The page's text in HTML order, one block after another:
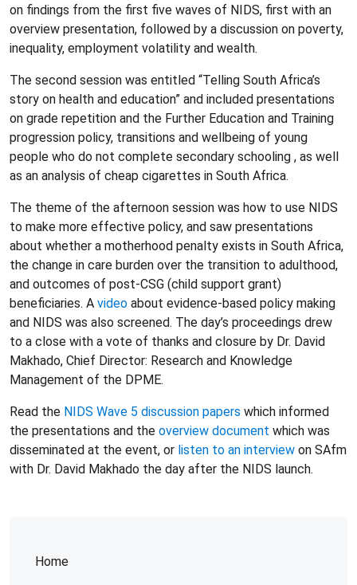
Home
on findings from the first five waves of NIDS, first with an
overview presentation, followed by a discussion on poverty,
inequality, employment volatility and wealth.
The second session was entitled “Telling South Africa’s
story on health and education” and included presentations
on grade repetition and the Further Education and Training
progression policy, transitions and wellbeing of young
people who do not complete secondary schooling , as well
as an analysis of cheap cigarettes in South Africa.
The theme of the afternoon session was how to use NIDS
to make more effective policy, and saw presentations
about whether a motherhood penalty exists in South Africa,
the change in care burden over the transition to adulthood,
and outcomes of post-CSG (child support grant)
beneficiaries. A video about evidence-based policy making
and NIDS was also screened. The day’s proceedings drew
to a close with a vote of thanks and closure by Dr. David
Makhado, Chief Director: Research and Knowledge
Management of the DPME.
Read the NIDS Wave 5 discussion papers which informed
the presentations and the overview document which was
disseminated at the event, or listen to an interview on SAfm
with Dr. David Makhado the day after the NIDS launch.